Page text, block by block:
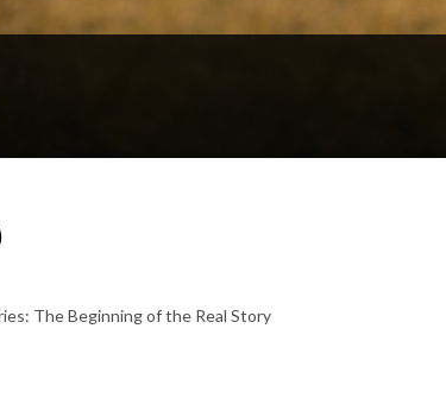
The Beginning of the Real Story